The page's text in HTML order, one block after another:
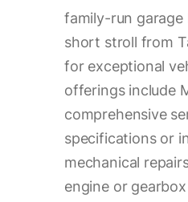
family-run garage
short stroll from
for exceptional
offerings include
comprehensive
specifications or
mechanical
engine or